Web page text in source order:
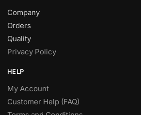
Company
Orders
Quality
Privacy Policy
HELP
My Account
Customer Help (FAQ)